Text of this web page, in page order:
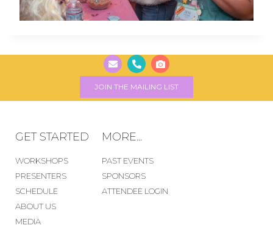
JOIN THE MAILING LIST
GET STARTED
WORKSHOPS
PRESENTERS
SCHEDULE
ABOUT US
MEDIA
MORE...
PAST EVENTS
SPONSORS
ATTENDEE LOGIN